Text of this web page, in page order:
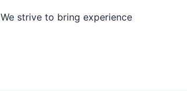
strive to bring experience